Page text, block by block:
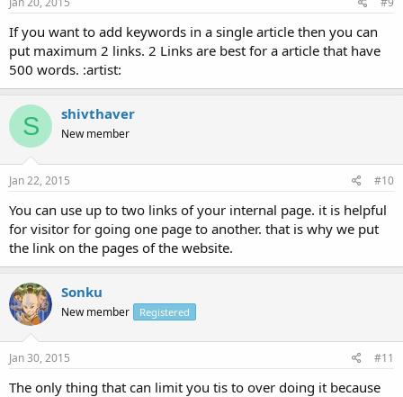
If you want to add keywords in a single article then you can
put maximum 2 links. 2 Links are best for a article that have
500 words. :artist:
S shivthaver
New member
Jan 22, 2015 #10
You can use up to two links of your internal page. it is helpful
for visitor for going one page to another. that is why we put
the link on the pages of the website.
Sonku
New member Registered
Jan 30, 2015 #11
The only thing that can limit you tis to over doing it because